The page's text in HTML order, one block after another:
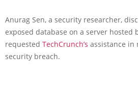
Anurag Sen, a security researcher,
exposed database on a server hosted
requested TechCrunch’s assistance in
security breach.